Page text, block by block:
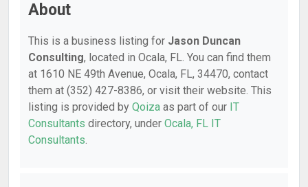
About
This is a business listing for Jason Duncan
Consulting, located in Ocala, FL. You can find them
at 1610 NE 49th Avenue, Ocala, FL, 34470, contact
them at (352) 427-8386, or visit their website. This
listing is provided by Qoiza as part of our IT
Consultants directory, under Ocala, FL IT
Consultants.